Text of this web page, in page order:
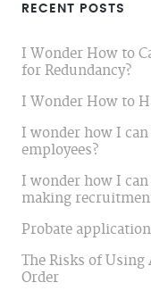
RECENT POSTS
I Wonder How to
for Redundancy?
I Wonder How to
I wonder how I can
employees?
I wonder how I
making
Probate
The Risks of
Order